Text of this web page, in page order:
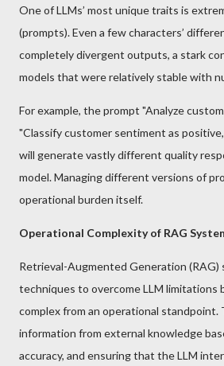
One of LLMs’ most unique traits is
(prompts). Even a few characters’
completely divergent outputs, a stark
models that were relatively stable with
For example, the prompt "Analyze
"Classify customer sentiment as
will generate vastly different quality
model. Managing different versions of
operational burden itself.
Operational Complexity of RAG
Retrieval-Augmented Generation (RAG)
techniques to overcome LLM limitations
complex from an operational
information from external knowledge
accuracy, and ensuring that the LLM